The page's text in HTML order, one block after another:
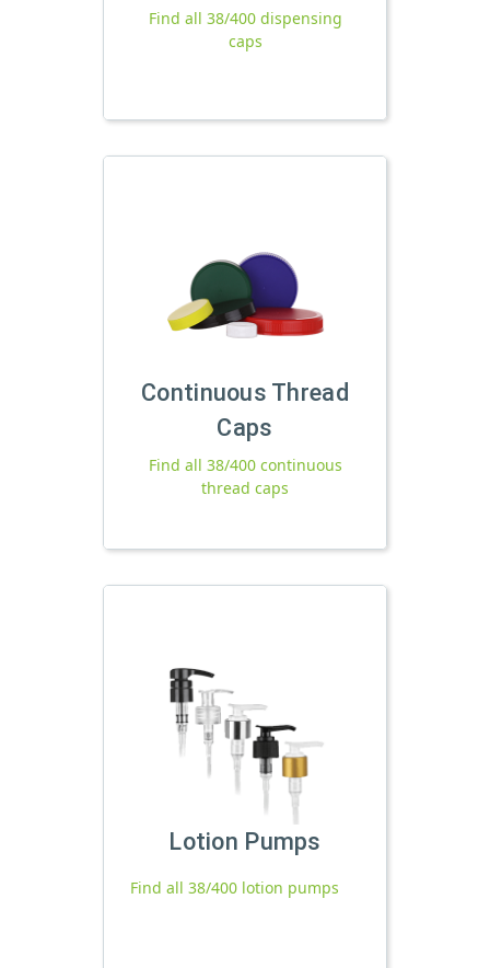
Find all 38/400 dispensing
caps
Continuous Thread
Caps
Find all 38/400 continuous
thread caps
Lotion Pumps
Find all 38/400 lotion pumps